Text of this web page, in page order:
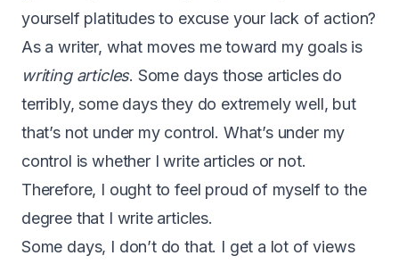
yourself platitudes to excuse your lack of action?
As a writer, what moves me toward my goals is
writing articles. Some days those articles do
terribly, some days they do extremely well, but
that’s not under my control. What’s under my
control is whether I write articles or not.
Therefore, I ought to feel proud of myself to the
degree that I write articles.
Some days, I don’t do that. I get a lot of views